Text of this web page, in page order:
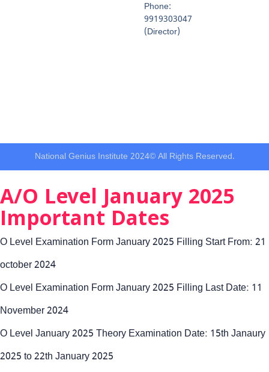
Phone:
9919303047
(Director)
National Genius Institute 2024© All Rights Reserved.
A/O Level January 2025
Important Dates
O Level Examination Form January 2025 Filling Start From: 21
october 2024
O Level Examination Form January 2025 Filling Last Date: 11
November 2024
O Level January 2025 Theory Examination Date: 15th Janaury
2025 to 22th January 2025